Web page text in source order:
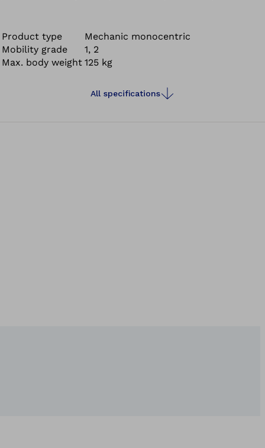
Product type
Mechanic monocentric
Mobility grade
1, 2
Max. body weight 125 kg
All specifications